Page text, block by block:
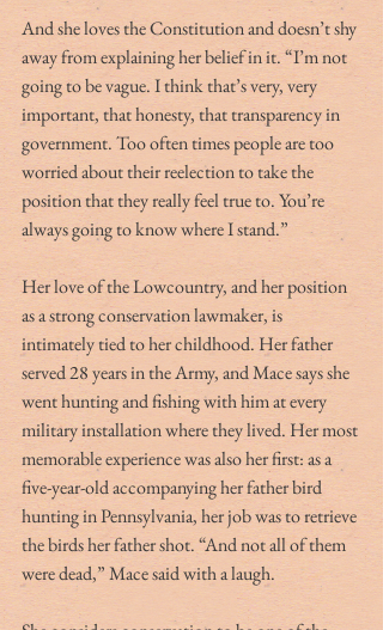
And she loves the Constitution and doesn’t shy
away from explaining her belief in it. “I’m not
going to be vague. I think that’s very, very
important, that honesty, that transparency in
government. Too often times people are too
worried about their reelection to take the
position that they really feel true to. You’re
always going to know where I stand.”
Her love of the Lowcountry, and her position
as a strong conservation lawmaker, is
intimately tied to her childhood. Her father
served 28 years in the Army, and Mace says she
went hunting and fishing with him at every
military installation where they lived. Her most
memorable experience was also her first: as a
five-year-old accompanying her father bird
hunting in Pennsylvania, her job was to retrieve
the birds her father shot. “And not all of them
were dead,” Mace said with a laugh.